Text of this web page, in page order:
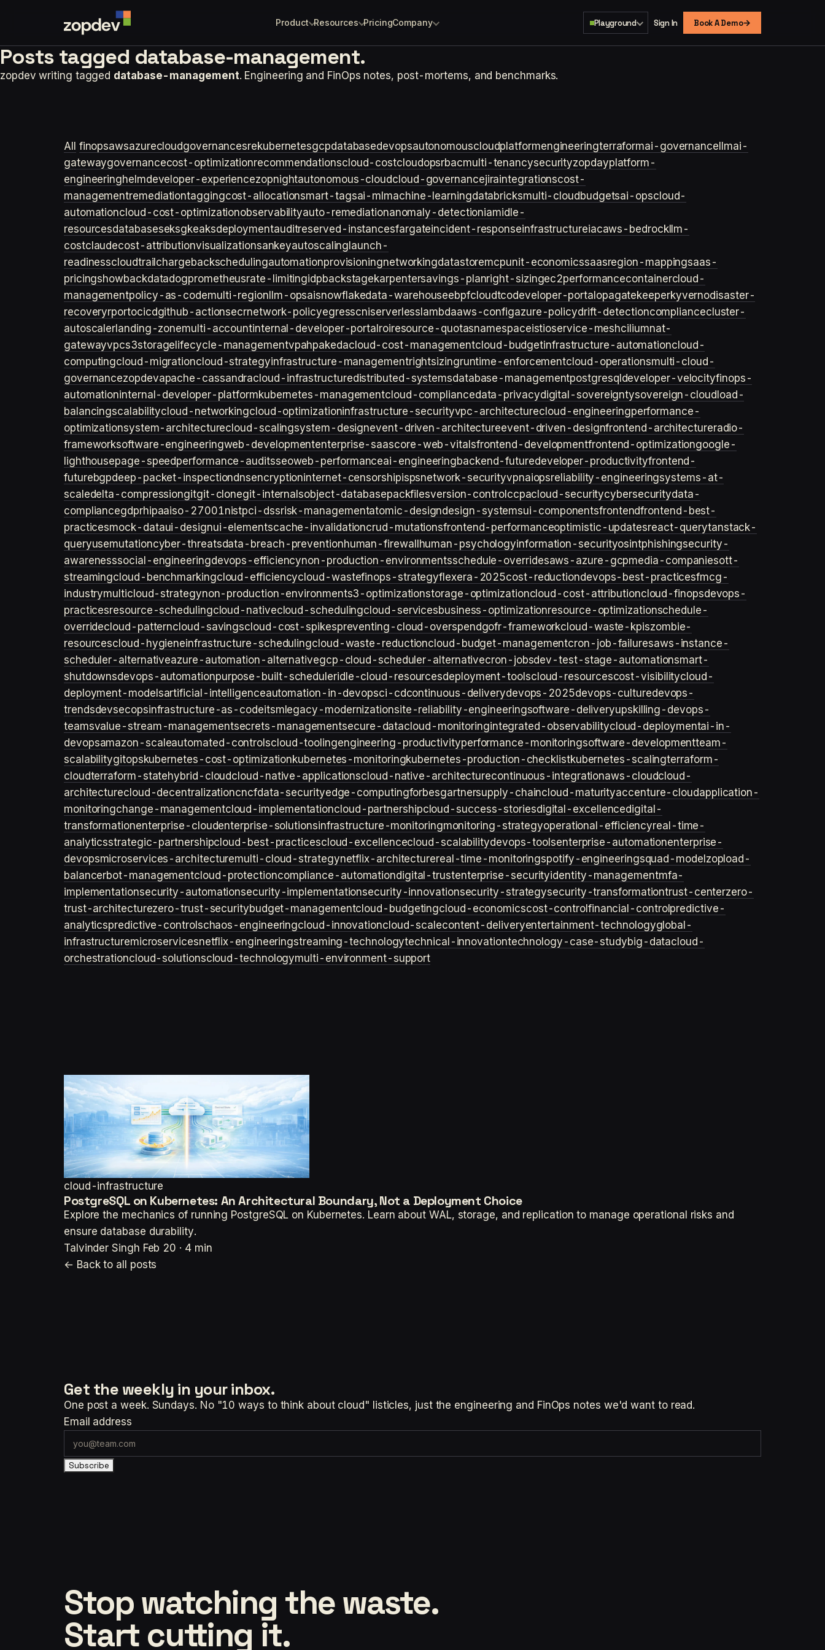
Product Resources PricingCompany Playground Sign In Book A Demo→
Posts tagged database-management.
zopdev writing tagged database-management. Engineering and FinOps notes, post-mortems, and benchmarks.
All finopsawsazurecloudgovernancesrekubernetesgcpdatabasedevopsautonomouscloudplatformengineeringterraformai-governance llmai-
gatewaygovernancecost-optimizationrecommendationscloud-costcloudopsrbacmulti-tenancysecurityzopdayplatform-
engineeringhelmdeveloper-experiencezopnightautonomous-cloudcloud-governancejiraintegrationscost-
managementremediationtaggingcost-allocationsmart-tagsai-ml machine-learningdatabricksmulti-cloud budgetsai-opscloud-
automationcloud-cost-optimizationobservabilityauto-remediationanomaly-detectioniamidle-
resourcesdatabaseseksgkeaksdeploymentauditreserved-instancesfargateincident-responseinfrastructureiacaws-bedrockllm-
costclaudecost-attributionvisualizationsankeyautoscaling launch-
readinesscloudtrail chargebackschedulingautomationprovisioningnetworkingdatastoremcpunit-economicssaasregion-mappingsaas-
pricingshowbackdatadogprometheusrate-limitingidpbackstagekarpentersavings-planright-sizingec2performancecontainercloud-
managementpolicy-as-codemulti-region llm-opsaisnowflakedata-warehouseebpfcloudtcodeveloper-portal opagatekeeperkyvernodisaster-
recoveryrportocicdgithub-actionsecrnetwork-policyegresscniserverless lambdaaws-configazure-policydrift-detectioncompliancecluster-
autoscaler landing-zonemulti-accountinternal-developer-portal roiresource-quotasnamespaceistioservice-meshciliumnat-
gatewayvpcs3storage lifecycle-managementvpahpakedacloud-cost-managementcloud-budgetinfrastructure-automationcloud-
computingcloud-migrationcloud-strategyinfrastructure-managementrightsizingruntime-enforcementcloud-operationsmulti-cloud-
governancezopdevapache-cassandracloud-infrastructuredistributed-systemsdatabase-managementpostgresql developer-velocityfinops-
automationinternal-developer-platformkubernetes-managementcloud-compliancedata-privacydigital-sovereigntysovereign-cloud load-
balancingscalabilitycloud-networkingcloud-optimizationinfrastructure-securityvpc-architecturecloud-engineeringperformance-
optimizationsystem-architecturecloud-scalingsystem-designevent-driven-architectureevent-driven-designfrontend-architectureradio-
frameworksoftware-engineeringweb-developmententerprise-saascore-web-vitalsfrontend-developmentfrontend-optimizationgoogle-
lighthousepage-speedperformance-auditsseoweb-performanceai-engineeringbackend-futuredeveloper-productivityfrontend-
futurebgpdeep-packet-inspectiondnsencryptioninternet-censorshipispsnetwork-securityvpnaiopsreliability-engineeringsystems-at-
scaledelta-compressiongitgit-clonegit-internalsobject-databasepackfilesversion-control ccpacloud-securitycybersecuritydata-
compliancegdprhipaaiso-27001nistpci-dssrisk-managementatomic-designdesign-systemsui-componentsfrontendfrontend-best-
practicesmock-dataui-designui-elementscache-invalidationcrud-mutationsfrontend-performanceoptimistic-updatesreact-querytanstack-
queryusemutationcyber-threatsdata-breach-preventionhuman-firewall human-psychologyinformation-securityosintphishingsecurity-
awarenesssocial-engineeringdevops-efficiencynon-production-environmentsschedule-overridesaws-azure-gcpmedia-companiesott-
streamingcloud-benchmarkingcloud-efficiencycloud-wastefinops-strategyflexera-2025cost-reductiondevops-best-practicesfmcg-
industrymulticloud-strategynon-production-environments3-optimizationstorage-optimizationcloud-cost-attributioncloud-finopsdevops-
practicesresource-schedulingcloud-nativecloud-schedulingcloud-servicesbusiness-optimizationresource-optimizationschedule-
overridecloud-patterncloud-savingscloud-cost-spikespreventing-cloud-overspendgofr-frameworkcloud-waste-kpiszombie-
resourcescloud-hygieneinfrastructure-schedulingcloud-waste-reductioncloud-budget-managementcron-job-failuresaws-instance-
scheduler-alternativeazure-automation-alternativegcp-cloud-scheduler-alternativecron-jobsdev-test-stage-automationsmart-
shutdownsdevops-automationpurpose-built-scheduleridle-cloud-resourcesdeployment-toolscloud-resourcescost-visibilitycloud-
deployment-modelsartificial-intelligenceautomation-in-devopsci-cdcontinuous-deliverydevops-2025devops-culturedevops-
trendsdevsecopsinfrastructure-as-codeitsm legacy-modernizationsite-reliability-engineeringsoftware-deliveryupskilling-devops-
teamsvalue-stream-managementsecrets-managementsecure-datacloud-monitoringintegrated-observabilitycloud-deploymentai-in-
devopsamazon-scaleautomated-controlscloud-toolingengineering-productivityperformance-monitoringsoftware-developmentteam-
scalabilitygitopskubernetes-cost-optimizationkubernetes-monitoringkubernetes-production-checklistkubernetes-scalingterraform-
cloudterraform-statehybrid-cloudcloud-native-applicationscloud-native-architecturecontinuous-integrationaws-cloudcloud-
architecturecloud-decentralizationcncfdata-securityedge-computingforbesgartnersupply-chaincloud-maturityaccenture-cloudapplication-
monitoringchange-managementcloud-implementationcloud-partnershipcloud-success-storiesdigital-excellencedigital-
transformationenterprise-cloudenterprise-solutionsinfrastructure-monitoringmonitoring-strategyoperational-efficiencyreal-time-
analyticsstrategic-partnershipcloud-best-practicescloud-excellencecloud-scalabilitydevops-toolsenterprise-automationenterprise-
devopsmicroservices-architecturemulti-cloud-strategynetflix-architecturereal-time-monitoringspotify-engineeringsquad-model zop load-
balancerbot-managementcloud-protectioncompliance-automationdigital-trustenterprise-securityidentity-managementmfa-
implementationsecurity-automationsecurity-implementationsecurity-innovationsecurity-strategysecurity-transformationtrust-centerzero-
trust-architecturezero-trust-securitybudget-managementcloud-budgetingcloud-economicscost-control financial-control predictive-
analyticspredictive-controlschaos-engineeringcloud-innovationcloud-scalecontent-deliveryentertainment-technologyglobal-
infrastructuremicroservicesnetflix-engineeringstreaming-technologytechnical-innovationtechnology-case-studybig-datacloud-
orchestrationcloud-solutionscloud-technologymulti-environment-support
cloud-infrastructure
PostgreSQL on Kubernetes: An Architectural Boundary, Not a Deployment Choice
Explore the mechanics of running PostgreSQL on Kubernetes. Learn about WAL, storage, and replication to manage operational risks and
ensure database durability.
Talvinder Singh Feb 20 · 4 min
← Back to all posts
Get the weekly in your inbox.
One post a week. Sundays. No "10 ways to think about cloud" listicles, just the engineering and FinOps notes we'd want to read.
Email address
Subscribe
Stop watching the waste.
Start cutting it.